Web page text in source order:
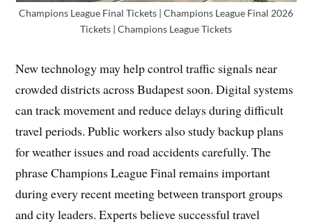
Champions League Final Tickets | Champions League Final 2026
Tickets | Champions League Tickets
New technology may help control traffic signals near
crowded districts across Budapest soon. Digital systems
can track movement and reduce delays during difficult
travel periods. Public workers also study backup plans
for weather issues and road accidents carefully. The
phrase Champions League Final remains important
during every recent meeting between transport groups
and city leaders. Experts believe successful travel